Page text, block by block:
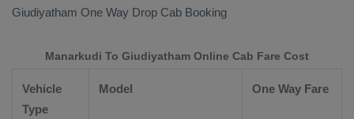
Giudiyatham One Way Drop Cab Booking
Manarkudi To Giudiyatham Online Cab Fare Cost
Vehicle
Type
Model One Way Fare